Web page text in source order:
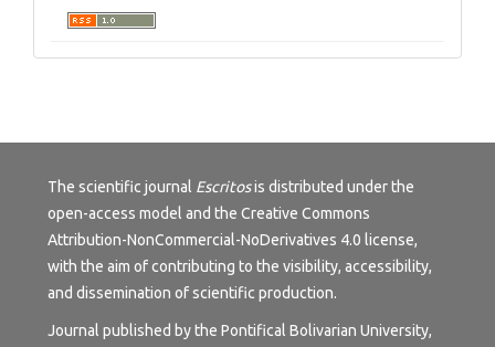
The scientific journal Escritosis distributed under the
open-access model and the Creative Commons
Attribution-NonCommercial-NoDerivatives 4.0 license,
with the aim of contributing to the visibility, accessibility,
and dissemination of scientific production.
Journal published by the Pontifical Bolivarian University,